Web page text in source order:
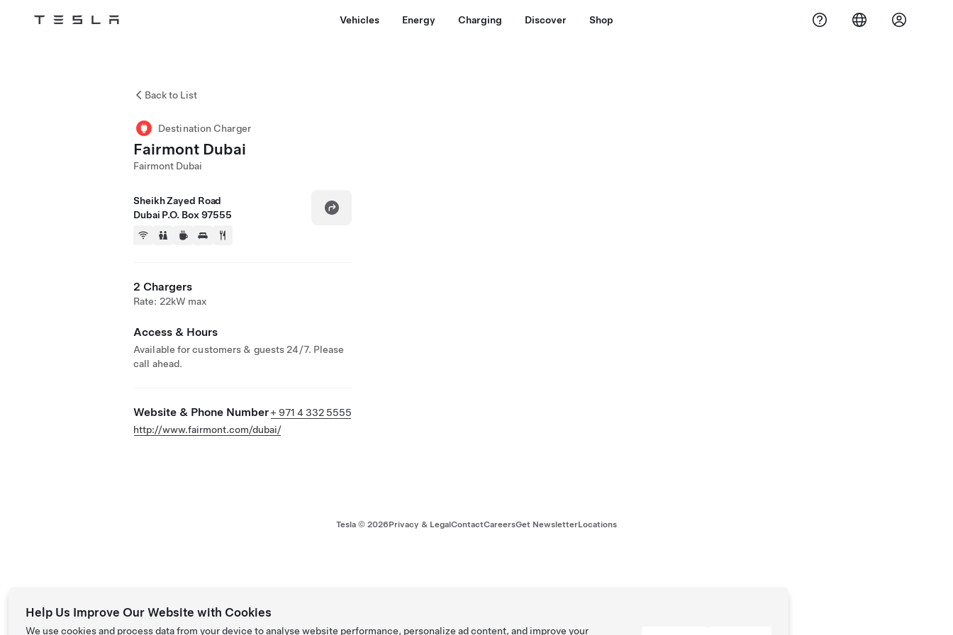
Tesla Vehicles Energy Charging Discover Shop
Back to List
Destination Charger
Fairmont Dubai
Fairmont Dubai
Sheikh Zayed Road
Dubai P.O. Box 97555
2 Chargers
Rate: 22kW max
Access & Hours
Available for customers & guests 24/7. Please
call ahead.
Website & Phone Number+ 971 4 332 5555
http://www.fairmont.com/dubai/
Tesla © 2026Privacy & LegalContactCareersGet NewsletterLocations
Help Us Improve Our Website with Cookies
We use cookies and process data from your device to analyse website performance, personalize ad content, and improve your